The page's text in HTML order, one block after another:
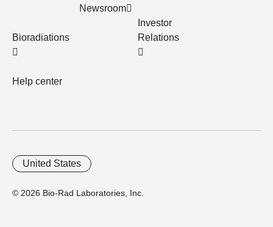
Bioradiations
Help center
Newsroom
Investor
Relations
© 2026 Bio-Rad Laboratories, Inc.
United States